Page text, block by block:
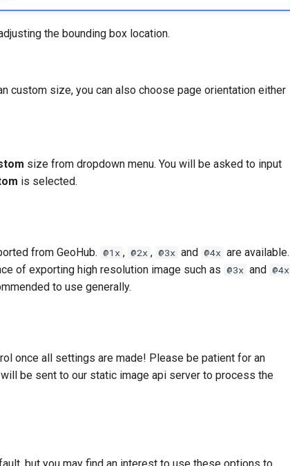
the bounding box location.
custom size, you can also choose page orientation either
size from dropdown menu. You will be asked to input
is selected.
from GeoHub. @1x , @2x , @3x and @4x are available.
of exporting high resolution image such as @3x and @4x
to use generally.
once all settings are made! Please be patient for an
be sent to our static image api server to process the